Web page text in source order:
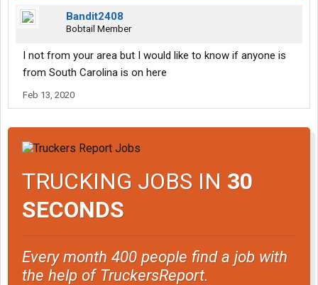
Bandit2408
Bobtail Member
I not from your area but I would like to know if anyone is
from South Carolina is on here
Feb 13, 2020
TRUCKING JOBS IN 30
SECONDS
Every month 400 people find a job with
the help of TruckersReport.